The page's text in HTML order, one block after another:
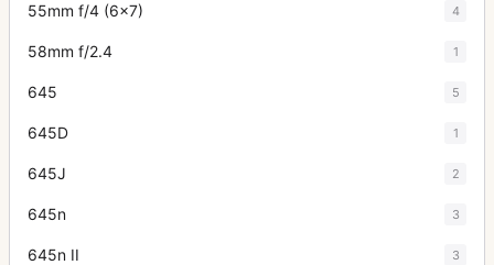
55mm f/4 (6x7) 4
58mm f/2.4 1
645 5
645D 1
645J 2
645n 3
645n II 3